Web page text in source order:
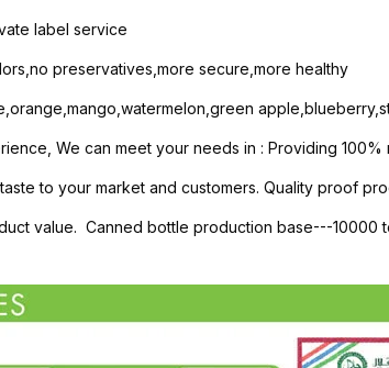
label service
preservatives,more secure,more healthy
We can meet your needs in : Providing
to your market and customers. Quality proof
value. Canned bottle production base---10000